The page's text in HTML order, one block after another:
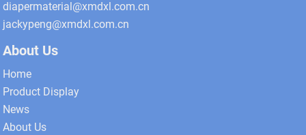
diapermaterial@xmdxl.com.cn
jackypeng@xmdxl.com.cn
About Us
Home
Product Display
News
About Us